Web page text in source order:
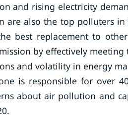
and rising electricity
are also the top polluters
best replacement to
by effectively meeting
and volatility in energy
is responsible for over
about air pollution and